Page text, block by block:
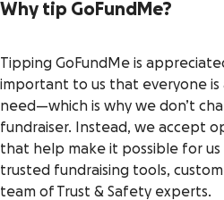
Why tip GoFundMe?
Tipping GoFundMe is
important to us that everyone
need—which is why we don’t
fundraiser. Instead, we accept
that help make it possible for
trusted fundraising tools,
team of Trust & Safety experts.